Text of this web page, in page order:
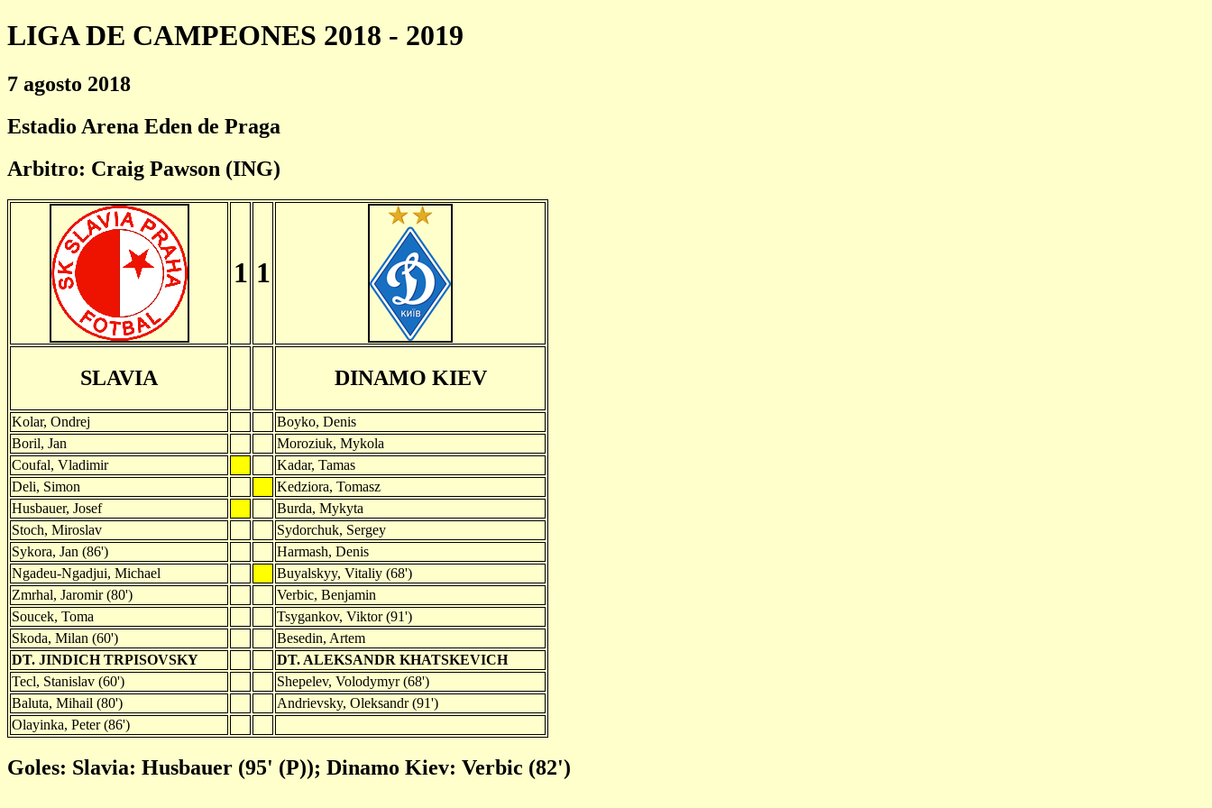
LIGA DE CAMPEONES 2018 - 2019
7 agosto 2018
Estadio Arena Eden de Praga
Arbitro: Craig Pawson (ING)
1 1
SLAVIA DINAMO KIEV
Kolar, Ondrej
Boyko, Denis
Boril, Jan
Moroziuk, Mykola
Coufal, Vladimir
Kadar, Tamas
Deli, Simon
Kedziora, Tomasz
Husbauer, Josef
Burda, Mykyta
Stoch, Miroslav
Sydorchuk, Sergey
Sykora, Jan (86')
Harmash, Denis
Ngadeu-Ngadjui, Michael
Buyalskyy, Vitaliy (68')
Zmrhal, Jaromir (80')
Verbic, Benjamin
Soucek, Toma
Tsygankov, Viktor (91')
Skoda, Milan (60')
Besedin, Artem
DT. JINDICH TRPISOVSKY
DT. ALEKSANDR KHATSKEVICH
Tecl, Stanislav (60')
Shepelev, Volodymyr (68')
Baluta, Mihail (80')
Andrievsky, Oleksandr (91')
Olayinka, Peter (86')
Goles: Slavia: Husbauer (95' (P)); Dinamo Kiev: Verbic (82')